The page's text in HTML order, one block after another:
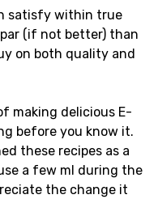
satisfy within true
(if not better) than
on both quality and
making delicious E-
before you know it.
these recipes as a
a few ml during the
the change it